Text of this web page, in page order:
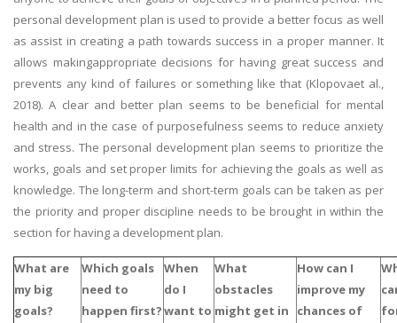
personal development plan is used to provide a better focus as well
as assist in creating a path towards success in a proper manner. It
allows makingappropriate decisions for having great success and
prevents any kind of failures or something like that (Klopovaet al.,
2018). A clear and better plan seems to be beneficial for mental
health and in the case of purposefulness seems to reduce anxiety
and stress. The personal development plan seems to prioritize the
works, goals and set proper limits for achieving the goals as well as
knowledge. The long-term and short-term goals can be taken as per
the priority and proper discipline needs to be brought in within the
section for having a development plan.
What are
my big
goals?
Which goals
need to
happen first?
When
do I
want to
What
obstacles
might get in
How can I
improve my
chances of